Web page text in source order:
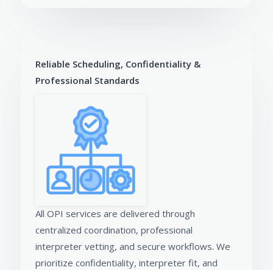
Reliable Scheduling, Confidentiality &
Professional Standards
All OPI services are delivered through
centralized coordination, professional
interpreter vetting, and secure workflows. We
prioritize confidentiality, interpreter fit, and